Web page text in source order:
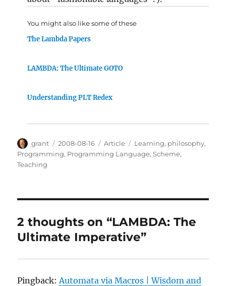
You might also like some of these
The Lambda Papers
LAMBDA: The Ultimate GOTO
Understanding PLT Redex
Author
grant
Posted
on
2008-08-16 Categories
Article Tags
Learning, philosophy,
Programming, Programming Language,Scheme,
Teaching
2 thoughts on “LAMBDA: The
Ultimate Imperative”
Pingback: Automata via Macros | Wisdom and